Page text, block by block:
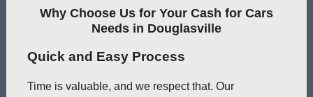
Why Choose Us for Your Cash for Cars
Needs in Douglasville
Quick and Easy Process
Time is valuable, and we respect that. Our